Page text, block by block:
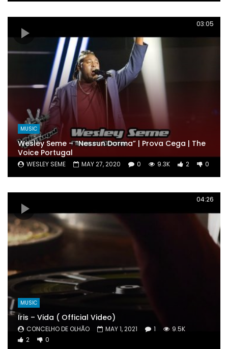
03:05
MUSIC
Wesley Seme – “Nessun Dorma” | Prova Cega | The
Voice Portugal
WESLEY SEME MAY 27, 2020 0 9.3K 2 0
04:26
MUSIC
Iris – Vida ( Official Video)
CONCELHO DE OLHÃO MAY 1, 2021 1
9.5K
2
0